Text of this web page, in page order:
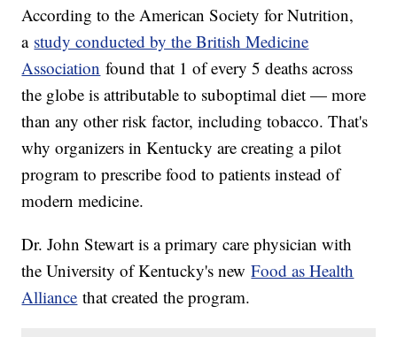
According to the American Society for Nutrition,
a study conducted by the British Medicine
Association found that 1 of every 5 deaths across
the globe is attributable to suboptimal diet — more
than any other risk factor, including tobacco. That's
why organizers in Kentucky are creating a pilot
program to prescribe food to patients instead of
modern medicine.
Dr. John Stewart is a primary care physician with
the University of Kentucky's newFood as Health
Alliance that created the program.